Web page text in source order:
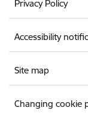
Privacy Policy
Accessibility
Site map
Changing cookie